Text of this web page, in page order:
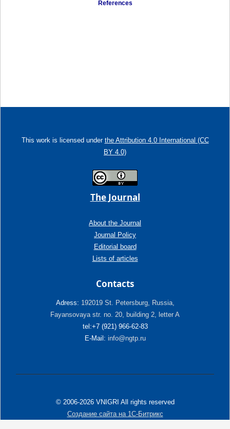
References
This work is licensed under the Attribution 4.0 International (CC
BY 4.0)
The Journal
About the Journal
Journal Policy
Editorial board
Lists of articles
Contacts
Adress: 192019 St. Petersburg, Russia,
Fayansovaya str. no. 20, building 2, letter A
tel:+7 (921) 966-62-83
E-Mail: info@ngtp.ru
© 2006-2026 VNIGRI All rights reserved
Создание сайта на 1С-Битрикс